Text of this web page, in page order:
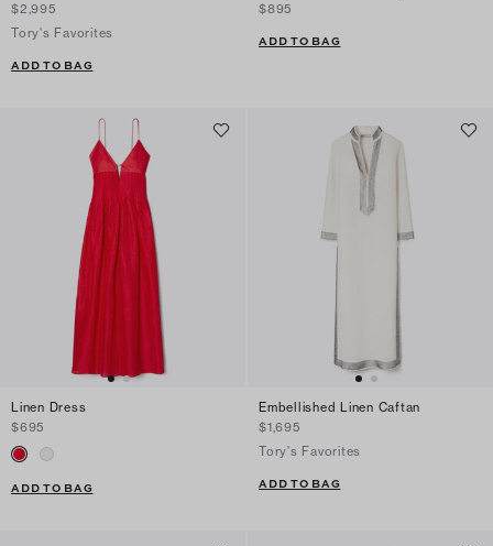
$2,995
Tory's Favorites
ADD TO BAG
$895
ADD TO BAG
Linen Dress
$695
ADD TO BAG
Embellished Linen Caftan
$1,695
Tory's Favorites
ADD TO BAG